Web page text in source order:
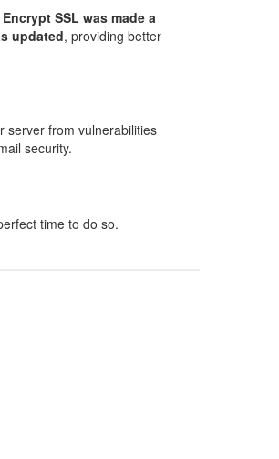
Encrypt SSL was made a
updated, providing better
server from vulnerabilities
security.
time to do so.